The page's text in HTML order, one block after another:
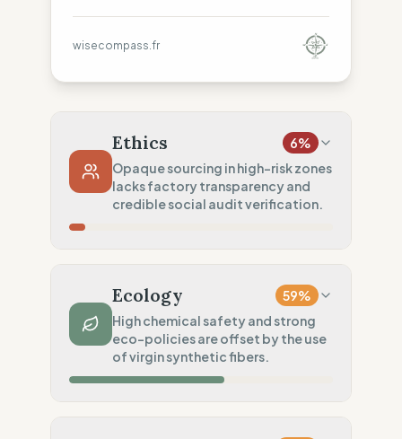
wisecompass.fr
Ethics 6%
Opaque sourcing in high-risk zones
lacks factory transparency and
credible social audit verification.
No guarantee of rights (Asia)
Traceability 0
No factory data disclosed
Social Audits
Ecology 59%
High chemical safety and strong
eco-policies are offset by the use
of virgin synthetic fibers.